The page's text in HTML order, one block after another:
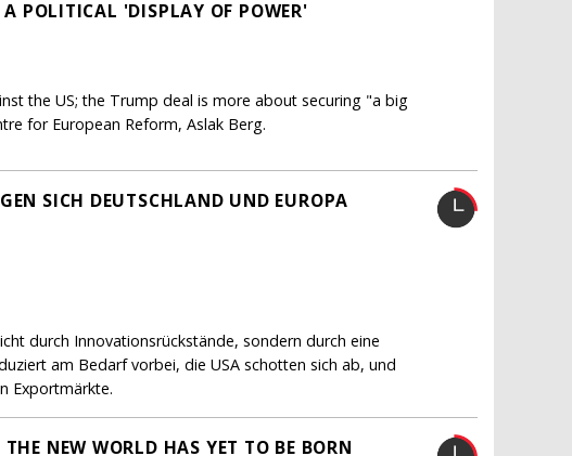
POLITICAL 'DISPLAY OF POWER'
the US; the Trump deal is more about securing "a big
for European Reform, Aslak Berg.
SICH DEUTSCHLAND UND EUROPA
durch Innovationsrückstände, sondern durch eine
am Bedarf vorbei, die USA schotten sich ab, und
Exportmärkte.
NEW WORLD HAS YET TO BE BORN